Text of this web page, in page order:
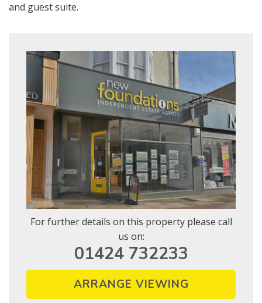
and guest suite.
For further details on this property please call
us on:
01424 732233
ARRANGE VIEWING